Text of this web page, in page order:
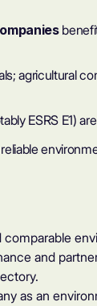
agricultural
ESRS E1)
and
as an